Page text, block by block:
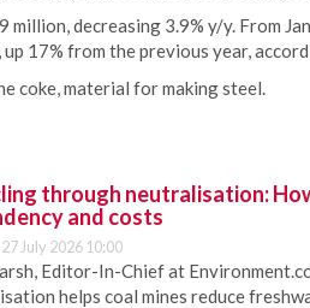
million, decreasing 3.9% y/y. From
17% from the previous year,
coke, material for making steel.
through neutralisation:
and costs
July 2026 10:00
Editor-In-Chief at
helps coal mines reduce